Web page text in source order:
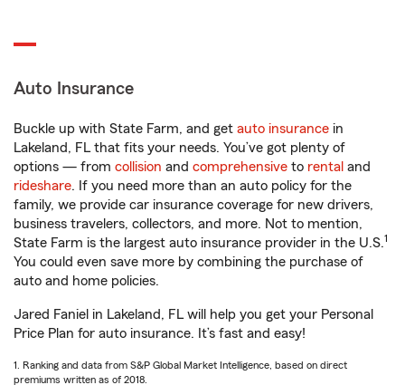
Auto Insurance
Buckle up with State Farm, and get auto insurance in
Lakeland, FL that fits your needs. You’ve got plenty of
options — from collision and comprehensive to rental and
rideshare. If you need more than an auto policy for the
family, we provide car insurance coverage for new drivers,
business travelers, collectors, and more. Not to mention,
State Farm is the largest auto insurance provider in the U.S.1
You could even save more by combining the purchase of
auto and home policies.
Jared Faniel in Lakeland, FL will help you get your Personal
Price Plan for auto insurance. It’s fast and easy!
1. Ranking and data from S&P Global Market Intelligence, based on direct
premiums written as of 2018.